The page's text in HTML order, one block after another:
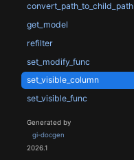
convert_path_to_child_path
get_model
refilter
set_modify_func
set_visible_column
set_visible_func
Generated by
gi-docgen
2026.1